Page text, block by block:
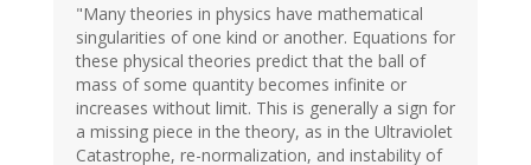
"Many theories in physics have mathematical
singularities of one kind or another. Equations for
these physical theories predict that the ball of
mass of some quantity becomes infinite or
increases without limit. This is generally a sign for
a missing piece in the theory, as in the Ultraviolet
Catastrophe, re-normalization, and instability of